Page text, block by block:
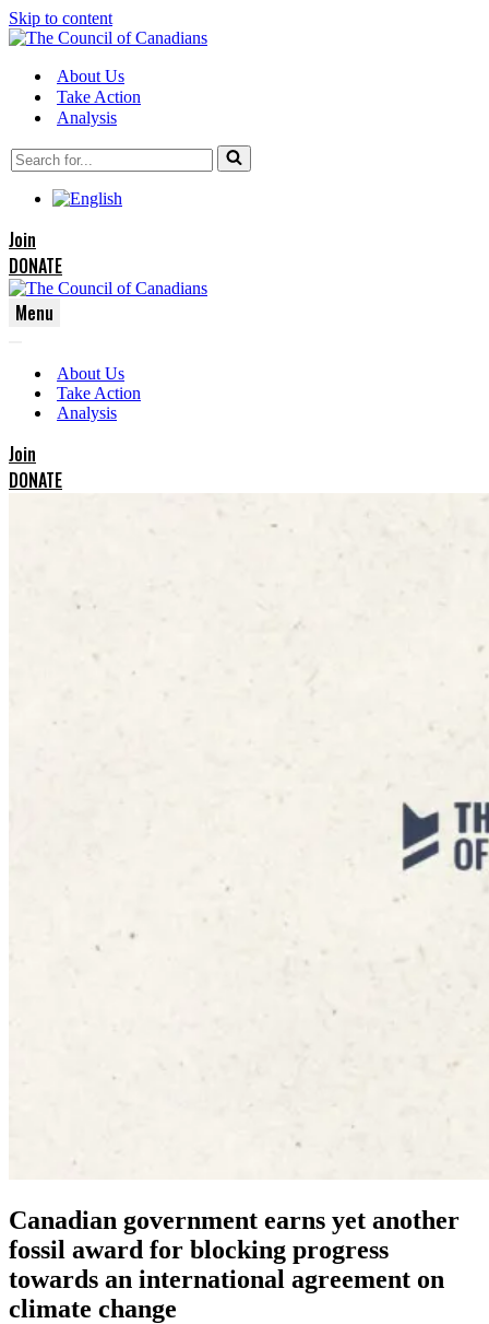
Skip to content
About Us
Take Action
Analysis
Search
for...
Join
DONATE
Menu
Menu
Menu
About Us
Take Action
Analysis
Join
DONATE
Canadian government earns yet another
fossil award for blocking progress
towards an international agreement on
climate change